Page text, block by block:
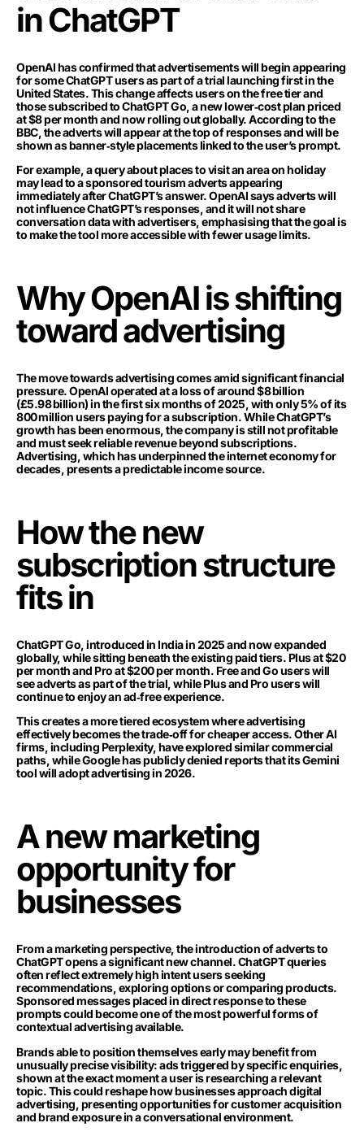
in ChatGPT
OpenAI has confirmed that advertisements will begin appearing
for some ChatGPT users as part of a trial launching first in the
United States. This change affects users on the free tier and
those subscribed to ChatGPT Go, a new lower‑cost plan priced
at $8 per month and now rolling out globally. According to the
BBC, the adverts will appear at the top of responses and will be
shown as banner‑style placements linked to the user’s prompt.
For example, a query about places to visit an area on holiday
may lead to a sponsored tourism adverts appearing
immediately after ChatGPT’s answer. OpenAI says adverts will
not influence ChatGPT’s responses, and it will not share
conversation data with advertisers, emphasising that the goal is
to make the tool more accessible with fewer usage limits.
Why OpenAI is shifting
toward advertising
The move towards advertising comes amid significant financial
pressure. OpenAI operated at a loss of around $8 billion
(£5.98 billion) in the first six months of 2025, with only 5% of its
800 million users paying for a subscription. While ChatGPT’s
growth has been enormous, the company is still not profitable
and must seek reliable revenue beyond subscriptions.
Advertising, which has underpinned the internet economy for
decades, presents a predictable income source.
How the new
subscription structure
fits in
ChatGPT Go, introduced in India in 2025 and now expanded
globally, while sitting beneath the existing paid tiers. Plus at $20
per month and Pro at $200 per month. Free and Go users will
see adverts as part of the trial, while Plus and Pro users will
continue to enjoy an ad‑free experience.
This creates a more tiered ecosystem where advertising
effectively becomes the trade‑off for cheaper access. Other AI
firms, including Perplexity, have explored similar commercial
paths, while Google has publicly denied reports that its Gemini
tool will adopt advertising in 2026.
A new marketing
opportunity for
businesses
From a marketing perspective, the introduction of adverts to
ChatGPT opens a significant new channel. ChatGPT queries
often reflect extremely high intent users seeking
recommendations, exploring options or comparing products.
Sponsored messages placed in direct response to these
prompts could become one of the most powerful forms of
contextual advertising available.
Brands able to position themselves early may benefit from
unusually precise visibility: ads triggered by specific enquiries,
shown at the exact moment a user is researching a relevant
topic. This could reshape how businesses approach digital
advertising, presenting opportunities for customer acquisition
and brand exposure in a conversational environment.